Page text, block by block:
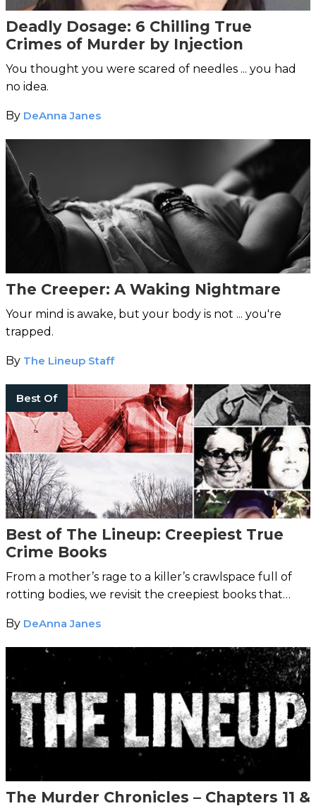
Deadly Dosage: 6 Chilling True
Crimes of Murder by Injection
You thought you were scared of needles ... you had
no idea.
By DeAnna Janes
The Creeper: A Waking Nightmare
Your mind is awake, but your body is not ... you're
trapped.
By The Lineup Staff
Best Of
Best of The Lineup: Creepiest True
Crime Books
From a mother’s rage to a killer’s crawlspace full of
rotting bodies, we revisit the creepiest books that
By DeAnna Janes
The Murder Chronicles – Chapters 11 &